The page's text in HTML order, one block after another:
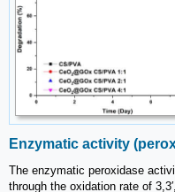
Enzymatic activity
The enzymatic peroxidase
through the oxidation rate of